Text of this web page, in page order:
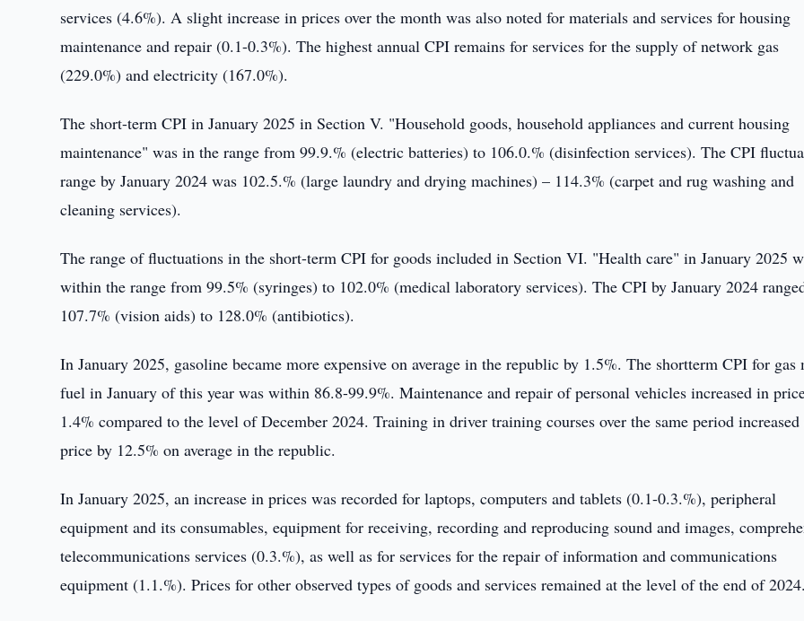
services (4.6%). A slight increase in prices over the month was also noted for materials and services for housing
maintenance and repair (0.1-0.3%). The highest annual CPI remains for services for the supply of network gas
(229.0%) and electricity (167.0%).
The short-term CPI in January 2025 in Section V. "Household goods, household appliances and current housing
maintenance" was in the range from 99.9.% (electric batteries) to 106.0.% (disinfection services). The CPI
range by January 2024 was 102.5.% (large laundry and drying machines) – 114.3% (carpet and rug washing and
cleaning services).
The range of fluctuations in the short-term CPI for goods included in Section VI. "Health care" in January 2025
within the range from 99.5% (syringes) to 102.0% (medical laboratory services). The CPI by January 2024
107.7% (vision aids) to 128.0% (antibiotics).
In January 2025, gasoline became more expensive on average in the republic by 1.5%. The shortterm CPI for gas
fuel in January of this year was within 86.8-99.9%. Maintenance and repair of personal vehicles increased in
1.4% compared to the level of December 2024. Training in driver training courses over the same period
price by 12.5% on average in the republic.
In January 2025, an increase in prices was recorded for laptops, computers and tablets (0.1-0.3.%), peripheral
equipment and its consumables, equipment for receiving, recording and reproducing sound and images,
telecommunications services (0.3.%), as well as for services for the repair of information and communications
equipment (1.1.%). Prices for other observed types of goods and services remained at the level of the end of 2024.